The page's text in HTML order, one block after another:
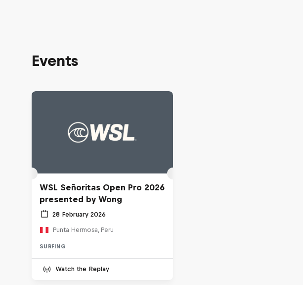
Events
WSL Señoritas Open Pro 2026
presented by Wong
28 February 2026
Punta Hermosa, Peru
SURFING
Watch the Replay